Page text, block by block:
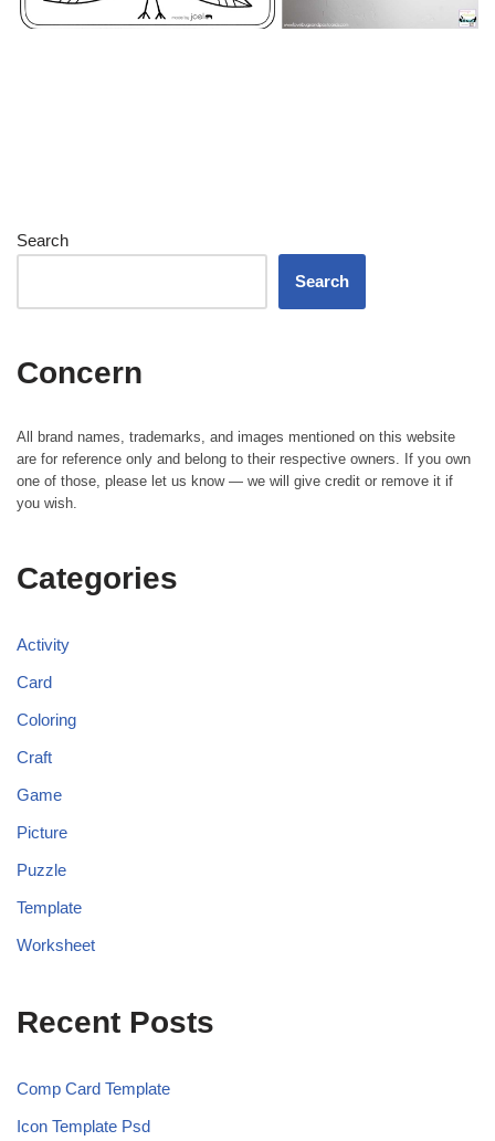
Search
Search
Concern
All brand names, trademarks, and images mentioned on this website
are for reference only and belong to their respective owners. If you own
one of those, please let us know — we will give credit or remove it if
you wish.
Categories
Activity
Card
Coloring
Craft
Game
Picture
Puzzle
Template
Worksheet
Recent Posts
Comp Card Template
Icon Template Psd